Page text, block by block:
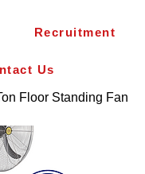
Recruitment
Us
Floor Standing Fan